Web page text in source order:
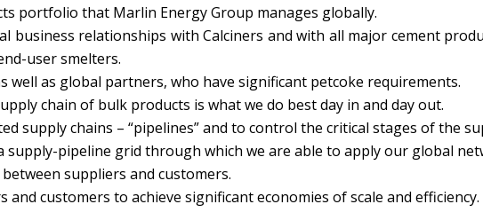
portfolio that Marlin Energy Group manages globally.
business relationships with Calciners and with all major cement
user smelters.
well as global partners, who have significant petcoke requirements.
chain of bulk products is what we do best day in and day out.
supply chains – “pipelines” and to control the critical stages of the
supply-pipeline grid through which we are able to apply our global
suppliers and customers.
customers to achieve significant economies of scale and efficiency.